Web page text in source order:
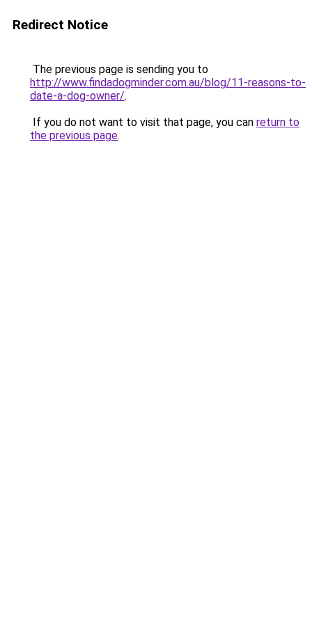
Redirect Notice
The previous page is sending you to
http://www.findadogminder.com.au/blog/11-reasons-to-
date-a-dog-owner/.
If you do not want to visit that page, you can return to
the previous page.